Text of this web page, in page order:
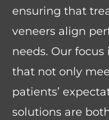
ensuring that
veneers align
needs. Our
that not only
patients’
solutions are